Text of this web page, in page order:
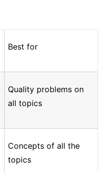
Best for
Quality problems on
all topics
Concepts of all the
topics